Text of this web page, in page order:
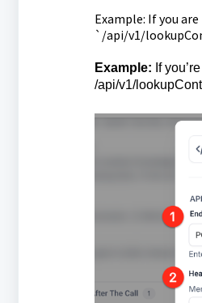
Example: If you
`/api/v1/
Example: If
/api/v1/